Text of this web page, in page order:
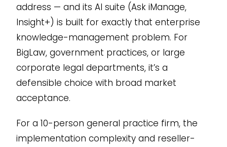
address — and its AI suite (Ask iManage,
Insight+) is built for exactly that enterprise
knowledge-management problem. For
BigLaw, government practices, or large
corporate legal departments, it’s a
defensible choice with broad market
acceptance.
For a 10-person general practice firm, the
implementation complexity and reseller-